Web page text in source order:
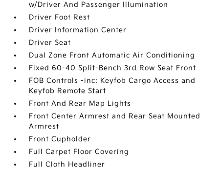
w/Driver And Passenger Illumination
Driver Foot Rest
Driver Information Center
Driver Seat
Dual Zone Front Automatic Air Conditioning
Fixed 60-40 Split-Bench 3rd Row Seat Front
FOB Controls -inc: Keyfob Cargo Access and
Keyfob Remote Start
Front And Rear Map Lights
Front Center Armrest and Rear Seat Mounted
Armrest
Front Cupholder
Full Carpet Floor Covering
Full Cloth Headliner